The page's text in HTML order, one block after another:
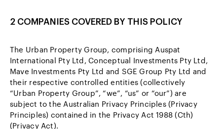
2 COMPANIES COVERED BY THIS POLICY
The Urban Property Group, comprising Auspat
International Pty Ltd, Conceptual Investments Pty Ltd,
Mave Investments Pty Ltd and SGE Group Pty Ltd and
their respective controlled entities (collectively
“Urban Property Group”, “we”, “us” or “our”) are
subject to the Australian Privacy Principles (Privacy
Principles) contained in the Privacy Act 1988 (Cth)
(Privacy Act).